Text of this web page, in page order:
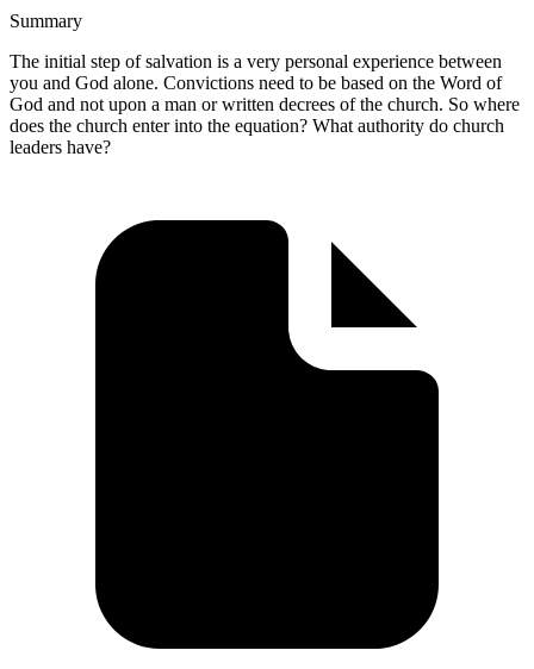
Summary
The initial step of salvation is a very personal experience between
you and God alone. Convictions need to be based on the Word of
God and not upon a man or written decrees of the church. So where
does the church enter into the equation? What authority do church
leaders have?